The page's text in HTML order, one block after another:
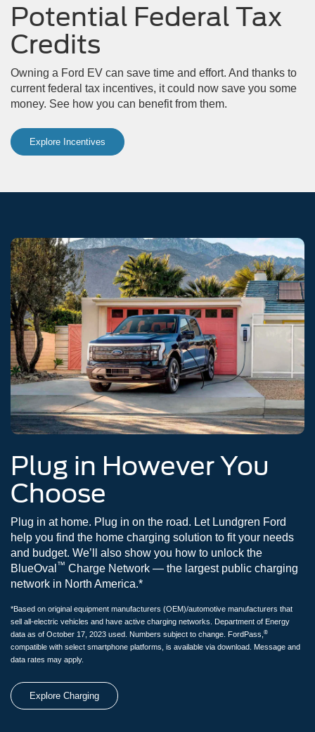
Potential Federal Tax
Credits
Owning a Ford EV can save time and effort. And thanks to
current federal tax incentives, it could now save you some
money. See how you can benefit from them.
Explore Incentives
Plug in However You
Choose
Plug in at home. Plug in on the road. Let Lundgren Ford
help you find the home charging solution to fit your needs
and budget. We’ll also show you how to unlock the
BlueOval ™ Charge Network — the largest public charging
network in North America.*
*Based on original equipment manufacturers (OEM)/automotive manufacturers that
sell all-electric vehicles and have active charging networks. Department of Energy
data as of October 17, 2023 used. Numbers subject to change. FordPass, ®
compatible with select smartphone platforms, is available via download. Message and
data rates may apply.
Explore Charging